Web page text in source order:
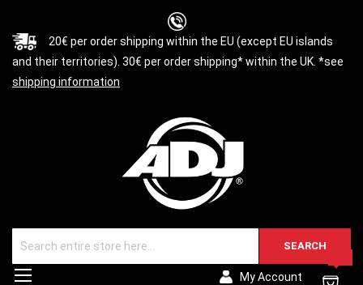
20€ per order shipping within the EU (except EU islands
and their territories). 30€ per order shipping* within the UK. *see
shipping information
SEARCH
My Account